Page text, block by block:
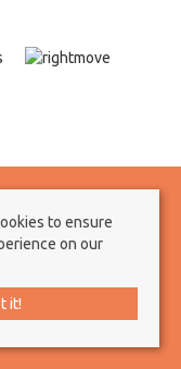
Protection Certificate
Rules
reserved
to ensure
on our
it!